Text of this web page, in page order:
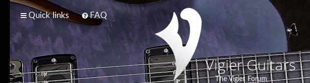
Quick links FAQ
Vigier Guitars
The Vigier Forum